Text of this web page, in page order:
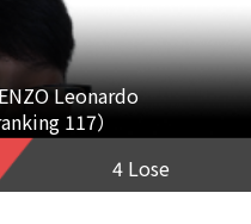
Leonardo
117）
4 Lose